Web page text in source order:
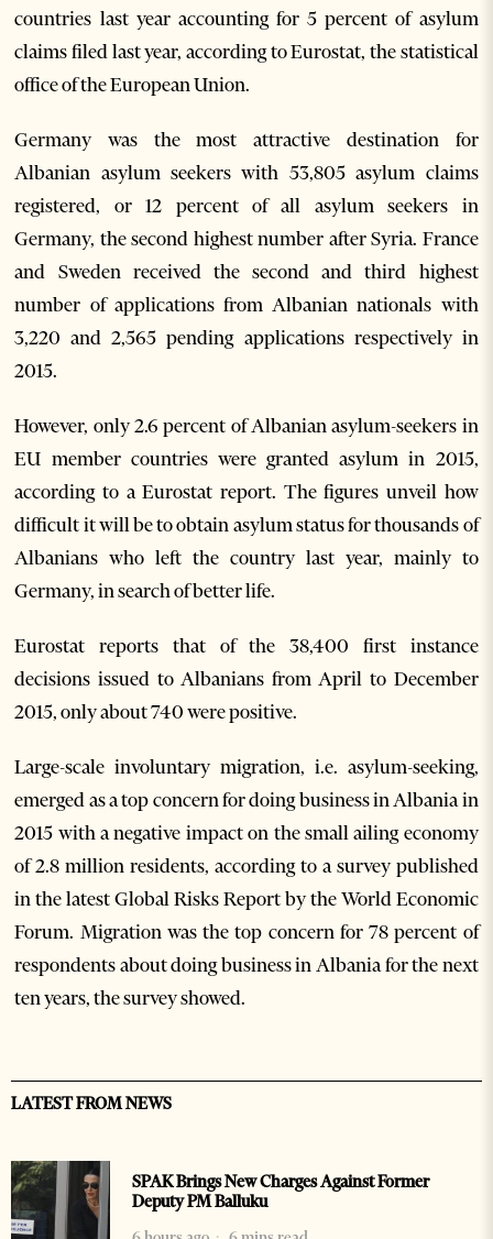
countries last year accounting for 5 percent of asylum
claims filed last year, according to Eurostat, the statistical
office of the European Union.
Germany was the most attractive destination for
Albanian asylum seekers with 53,805 asylum claims
registered, or 12 percent of all asylum seekers in
Germany, the second highest number after Syria. France
and Sweden received the second and third highest
number of applications from Albanian nationals with
3,220 and 2,565 pending applications respectively in
2015.
However, only 2.6 percent of Albanian asylum-seekers in
EU member countries were granted asylum in 2015,
according to a Eurostat report. The figures unveil how
difficult it will be to obtain asylum status for thousands of
Albanians who left the country last year, mainly to
Germany, in search of better life.
Eurostat reports that of the 38,400 first instance
decisions issued to Albanians from April to December
2015, only about 740 were positive.
Large-scale involuntary migration, i.e. asylum-seeking,
emerged as a top concern for doing business in Albania in
2015 with a negative impact on the small ailing economy
of 2.8 million residents, according to a survey published
in the latest Global Risks Report by the World Economic
Forum. Migration was the top concern for 78 percent of
respondents about doing business in Albania for the next
ten years, the survey showed.
LATEST FROM NEWS
SPAK Brings New Charges Against Former
Deputy PM Balluku